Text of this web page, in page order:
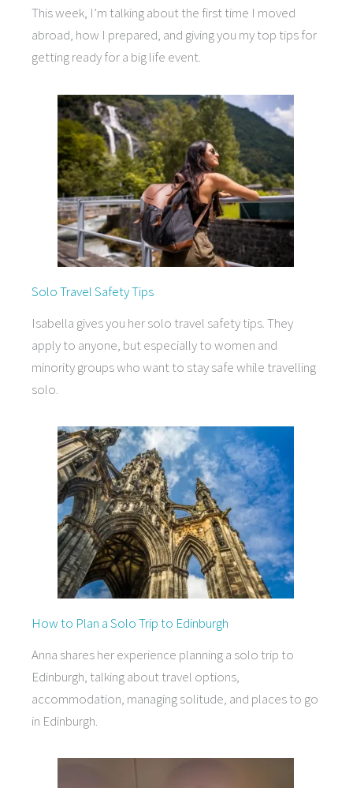
This week, I’m talking about the first time I moved
abroad, how I prepared, and giving you my top tips for
getting ready for a big life event.
Solo Travel Safety Tips
Isabella gives you her solo travel safety tips. They
apply to anyone, but especially to women and
minority groups who want to stay safe while travelling
solo.
How to Plan a Solo Trip to Edinburgh
Anna shares her experience planning a solo trip to
Edinburgh, talking about travel options,
accommodation, managing solitude, and places to go
in Edinburgh.